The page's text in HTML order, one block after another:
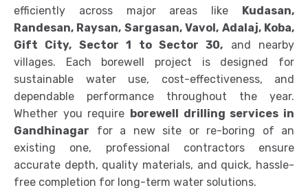
efficiently across major areas like
Kudasan,
Randesan, Raysan, Sargasan, Vavol, Adalaj, Koba,
Gift City, Sector 1 to Sector 30, and nearby
villages. Each borewell project is designed for
sustainable water use, cost-effectiveness, and
dependable performance throughout the year.
Whether you require borewell drilling services in
Gandhinagar for a new site or re-boring of an
existing one, professional contractors ensure
accurate depth, quality materials, and quick, hassle-
free completion for long-term water solutions.